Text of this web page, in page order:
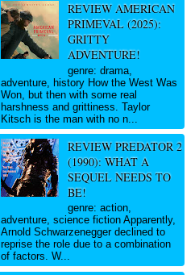
REVIEW AMERICAN
PRIMEVAL (2025):
GRITTY
ADVENTURE!
genre: drama,
adventure, history How the West Was
Won, but then with some real
harshness and grittiness. Taylor
Kitsch is the man with no n...
REVIEW PREDATOR 2
(1990): WHAT A
SEQUEL NEEDS TO
BE!
genre: action,
adventure, science fiction Apparently,
Arnold Schwarzenegger declined to
reprise the role due to a combination
of factors. W...